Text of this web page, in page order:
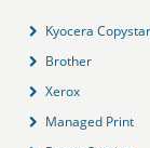
Kyocera Copystar
Brother
Xerox
Managed Print